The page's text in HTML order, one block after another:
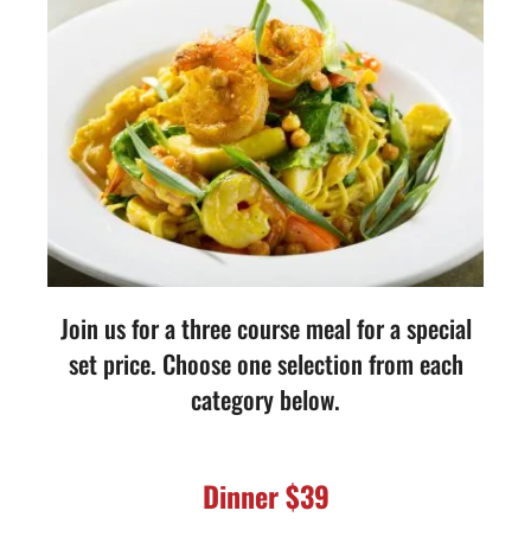
Join us for a three course meal for a special
set price. Choose one selection from each
category below.
Dinner $39